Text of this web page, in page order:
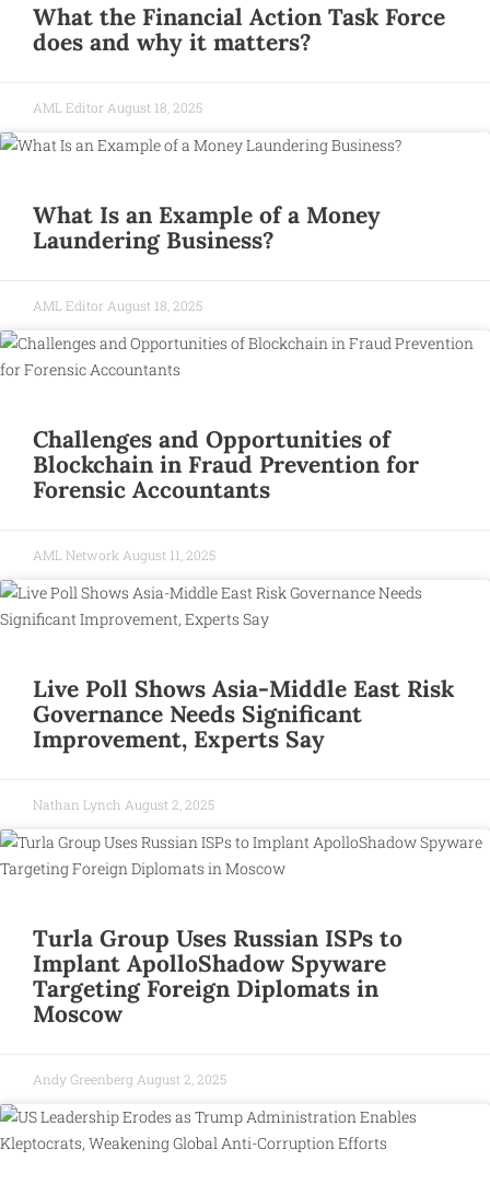
What the Financial Action Task Force
does and why it matters?
AML Editor August 18, 2025
What Is an Example of a Money
Laundering Business?
AML Editor August 18, 2025
Challenges and Opportunities of
Blockchain in Fraud Prevention for
Forensic Accountants
AML Network August 11, 2025
Live Poll Shows Asia-Middle East Risk
Governance Needs Significant
Improvement, Experts Say
Nathan Lynch August 2, 2025
Turla Group Uses Russian ISPs to
Implant ApolloShadow Spyware
Targeting Foreign Diplomats in
Moscow
Andy Greenberg August 2, 2025